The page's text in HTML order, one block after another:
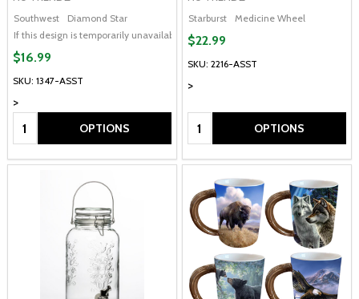
Southwest
Diamond Star
If this design is temporarily unavailable, please send me an alternate design of
SKU: 1347-ASST
>
$16.99
Quantity: OPTIONS
Starburst Medicine Wheel
SKU: 2216-ASST
>
$22.99
Quantity: OPTIONS